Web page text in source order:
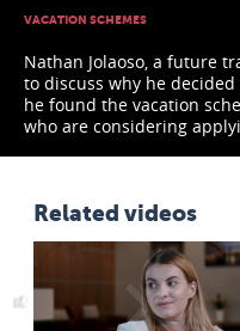
VACATION SCHEMES
Nathan Jolaoso, a future
to discuss why he
he found the vacation
who are considering
Related videos